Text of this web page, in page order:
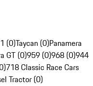
(0)Taycan (0)Panamera
GT (0)959 (0)968 (0)944
718 Classic Race Cars
Tractor (0)